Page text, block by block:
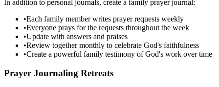
In addition to personal journals, create a family prayer journal:
•Each family member writes prayer requests weekly
•Everyone prays for the requests throughout the week
•Update with answers and praises
•Review together monthly to celebrate God's faithfulness
•Create a powerful family testimony of God's work over time
Prayer Journaling Retreats